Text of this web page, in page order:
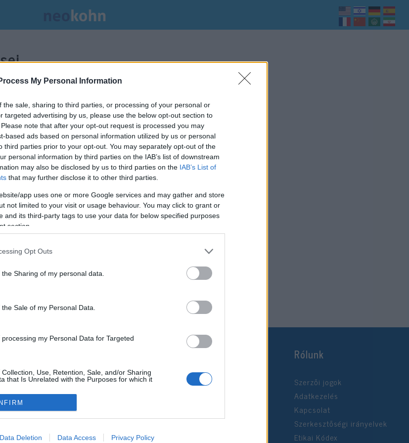
My Personal Information
the sale, sharing to third parties, or processing of your personal or
targeted advertising by us, please use the below opt-out section to
note that after your opt-out request is processed you may
based ads based on personal information utilized by us or personal
third parties prior to your opt-out. You may separately opt-out of the
personal information by third parties on the IAB’s list of downstream
may also be disclosed by us to third parties on the IAB’s List of
that may further disclose it to other third parties.
app uses one or more Google services and may gather and store
not limited to your visit or usage behaviour. You may click to grant or
and its third-party tags to use your data for below specified purposes
section.
Opt Outs
Sharing of my personal data.
Sale of my Personal Data.
my Personal Data for Targeted
Use, Retention, Sale, and/or Sharing
that Is Unrelated with the Purposes for which it
to enable storage related to advertising like cookies on
Data Deletion Data Access Privacy Policy
Rólunk
Szerzői jogok
Adatkezelés
Kapcsolat
Szerkesztőségi irányelvek
Etikai Kódex